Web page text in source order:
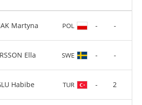
Martyna POL - -
Ella SWE - -
Habibe TUR - 2